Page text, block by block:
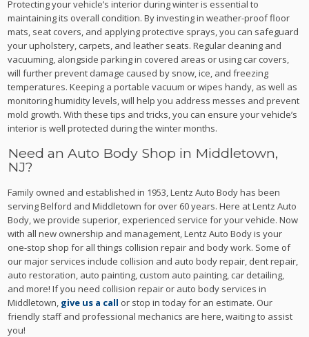
Protecting your vehicle’s interior during winter is essential to
maintaining its overall condition. By investing in weather-proof floor
mats, seat covers, and applying protective sprays, you can safeguard
your upholstery, carpets, and leather seats. Regular cleaning and
vacuuming, alongside parking in covered areas or using car covers,
will further prevent damage caused by snow, ice, and freezing
temperatures. Keeping a portable vacuum or wipes handy, as well as
monitoring humidity levels, will help you address messes and prevent
mold growth. With these tips and tricks, you can ensure your vehicle’s
interior is well protected during the winter months.
Need an Auto Body Shop in Middletown,
NJ?
Family owned and established in 1953, Lentz Auto Body has been
serving Belford and Middletown for over 60 years. Here at Lentz Auto
Body, we provide superior, experienced service for your vehicle. Now
with all new ownership and management, Lentz Auto Body is your
one-stop shop for all things collision repair and body work. Some of
our major services include collision and auto body repair, dent repair,
auto restoration, auto painting, custom auto painting, car detailing,
and more! If you need collision repair or auto body services in
Middletown, give us a call or stop in today for an estimate. Our
friendly staff and professional mechanics are here, waiting to assist
you!